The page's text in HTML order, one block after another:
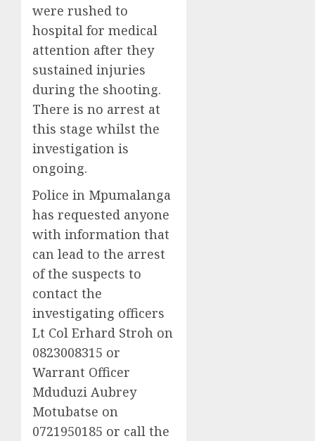
were rushed to
hospital for medical
attention after they
sustained injuries
during the shooting.
There is no arrest at
this stage whilst the
investigation is
ongoing.
Police in Mpumalanga
has requested anyone
with information that
can lead to the arrest
of the suspects to
contact the
investigating officers
Lt Col Erhard Stroh on
0823008315 or
Warrant Officer
Mduduzi Aubrey
Motubatse on
0721950185 or call the